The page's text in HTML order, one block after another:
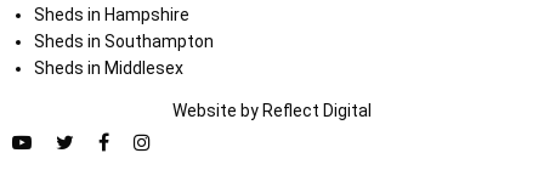
Sheds in Hampshire
Sheds in Southampton
Sheds in Middlesex
Website by Reflect Digital